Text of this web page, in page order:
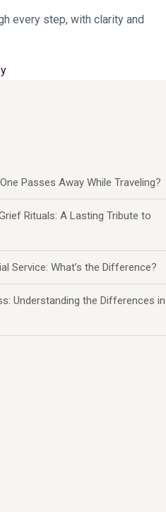
every step, with clarity and
Passes Away While Traveling?
Rituals: A Lasting Tribute to
Service: What’s the Difference?
Understanding the Differences in